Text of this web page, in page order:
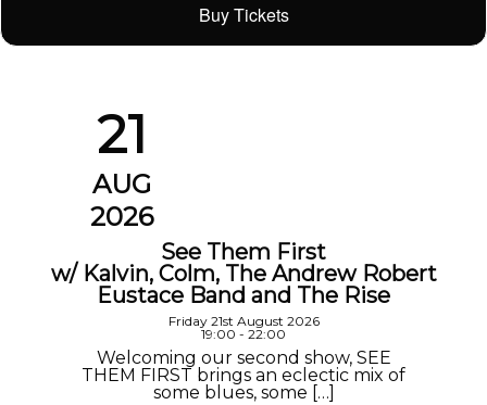
Buy Tickets
21
AUG
2026
See Them First
w/ Kalvin, Colm, The Andrew Robert
Eustace Band and The Rise
Friday 21st August 2026
19:00 - 22:00
Welcoming our second show, SEE
THEM FIRST brings an eclectic mix of
some blues, some […]